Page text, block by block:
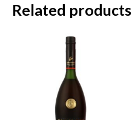
Related products